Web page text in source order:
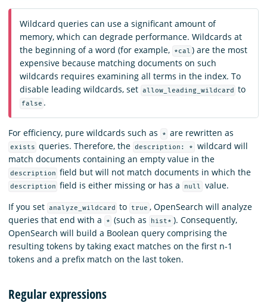
Wildcard queries can use a significant amount of
memory, which can degrade performance. Wildcards at
the beginning of a word (for example,
*cal ) are the most
expensive because matching documents on such
wildcards requires examining all terms in the index. To
disable leading wildcards, set allow_leading_wildcard to
false .
For efficiency, pure wildcards such as * are rewritten as
exists queries. Therefore, the description: *
wildcard will
match documents containing an empty value in the
description field but will not match documents in which the
description field is either missing or has a null
value.
If you set analyze_wildcard to true , OpenSearch will analyze
queries that end with a
* (such as hist* ). Consequently,
OpenSearch will build a Boolean query comprising the
resulting tokens by taking exact matches on the first n-1
tokens and a prefix match on the last token.
Regular expressions